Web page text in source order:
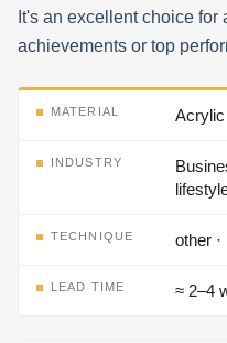
It's an excellent choice
achievements or top
MATERIAL
INDUSTRY
TECHNIQUE other
LEAD TIME ≈ 2–4